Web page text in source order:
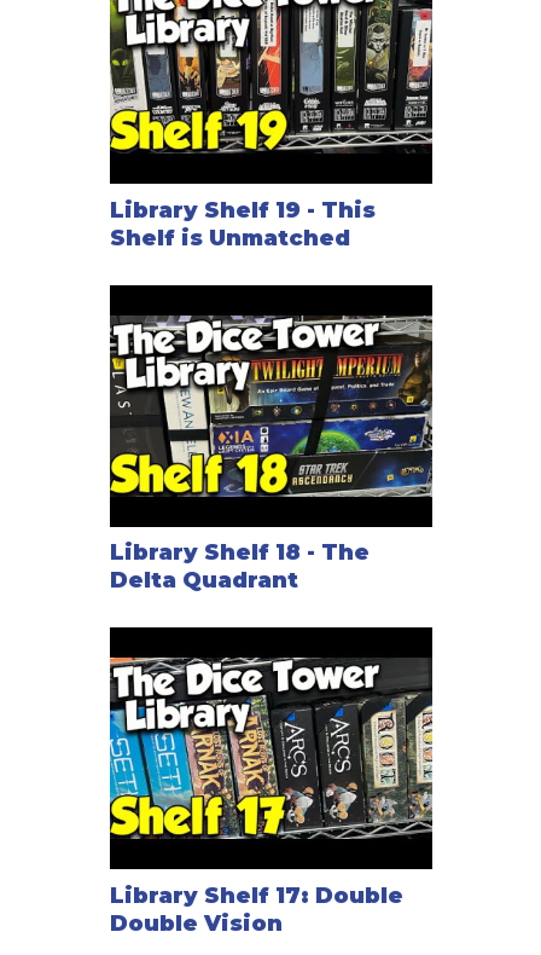
Library Shelf 19 - This
Shelf is Unmatched
Library Shelf 18 - The
Delta Quadrant
Library Shelf 17: Double
Double Vision